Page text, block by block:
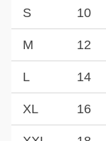
S 10
M 12
L 14
XL 16